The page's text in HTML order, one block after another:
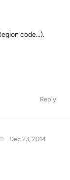
code...).
Reply
Dec 23, 2014